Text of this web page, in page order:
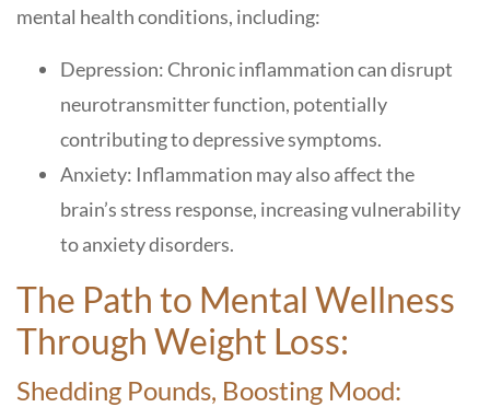
mental health conditions, including:
Depression: Chronic inflammation can disrupt
neurotransmitter function, potentially
contributing to depressive symptoms.
Anxiety: Inflammation may also affect the
brain’s stress response, increasing vulnerability
to anxiety disorders.
The Path to Mental Wellness
Through Weight Loss:
Shedding Pounds, Boosting Mood: